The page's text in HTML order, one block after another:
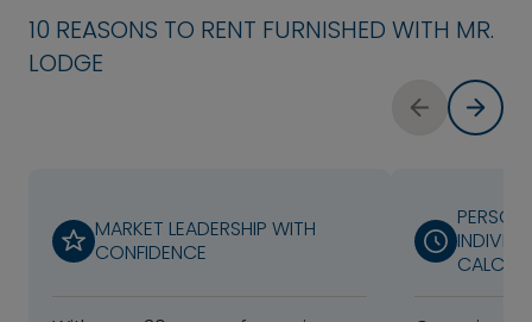
10 REASONS TO RENT FURNISHED WITH MR.
LODGE
MARKET LEADERSHIP WITH
CONFIDENCE